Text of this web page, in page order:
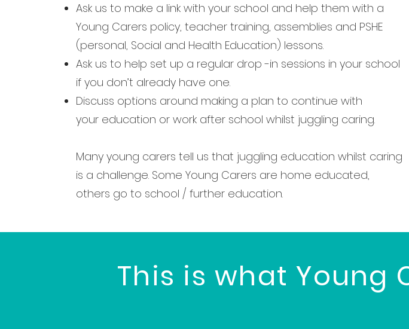
Ask us to make a link with your school and help them with a
Young Carers policy, teacher training, assemblies and PSHE
(personal, Social and Health Education) lessons.
Ask us to help set up a regular drop -in sessions in your school
if you don’t already have one.
Discuss options around making a plan to continue with
your education or work after school whilst juggling caring.
Many young carers tell us that juggling education whilst caring
is a challenge. Some Young Carers are home educated,
others go to school / further education.
This is what Young